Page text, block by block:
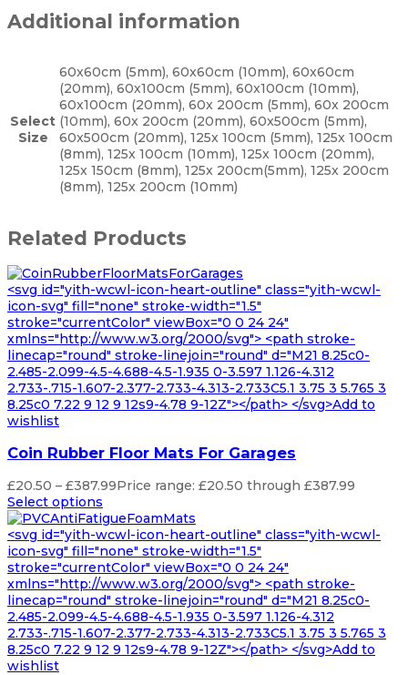
Additional information
Select
Size
60x60cm (5mm), 60x60cm (10mm), 60x60cm
(20mm), 60x100cm (5mm), 60x100cm (10mm),
60x100cm (20mm), 60x 200cm (5mm), 60x 200cm
(10mm), 60x 200cm (20mm), 60x500cm (5mm),
60x500cm (20mm), 125x 100cm (5mm), 125x 100cm
(8mm), 125x 100cm (10mm), 125x 100cm (20mm),
125x 150cm (8mm), 125x 200cm(5mm), 125x 200cm
(8mm), 125x 200cm (10mm)
Related Products
<svg id="yith-wcwl-icon-heart-outline" class="yith-wcwl-
icon-svg" fill="none" stroke-width="1.5"
stroke="currentColor" viewBox="0 0 24 24"
xmlns="http://www.w3.org/2000/svg"> <path stroke-
linecap="round" stroke-linejoin="round" d="M21 8.25c0-
2.485-2.099-4.5-4.688-4.5-1.935 0-3.597 1.126-4.312
2.733-.715-1.607-2.377-2.733-4.313-2.733C5.1 3.75 3 5.765 3
8.25c0 7.22 9 12 9 12s9-4.78 9-12Z"></path> </svg>Add to
wishlist
Coin Rubber Floor Mats For Garages
£20.50 – £387.99Price range: £20.50 through £387.99
Select options
<svg id="yith-wcwl-icon-heart-outline" class="yith-wcwl-
icon-svg" fill="none" stroke-width="1.5"
stroke="currentColor" viewBox="0 0 24 24"
xmlns="http://www.w3.org/2000/svg"> <path stroke-
linecap="round" stroke-linejoin="round" d="M21 8.25c0-
2.485-2.099-4.5-4.688-4.5-1.935 0-3.597 1.126-4.312
2.733-.715-1.607-2.377-2.733-4.313-2.733C5.1 3.75 3 5.765 3
8.25c0 7.22 9 12 9 12s9-4.78 9-12Z"></path> </svg>Add to
wishlist